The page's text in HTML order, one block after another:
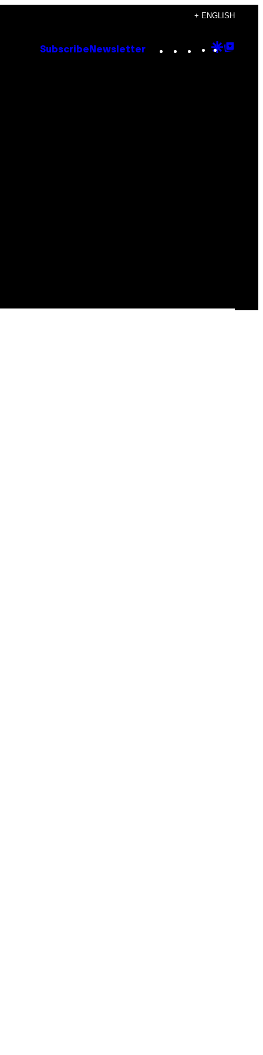
+ ENGLISH
Subscribe Newsletter Instagram
TikTok
YouTube
Google